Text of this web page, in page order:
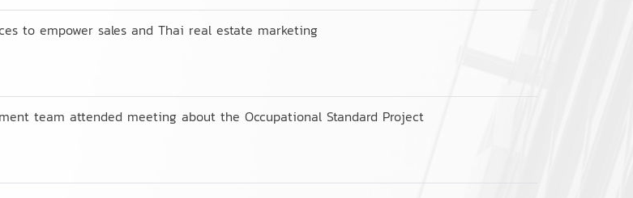
to empower sales and Thai real estate marketing
team attended meeting about the Occupational Standard Project